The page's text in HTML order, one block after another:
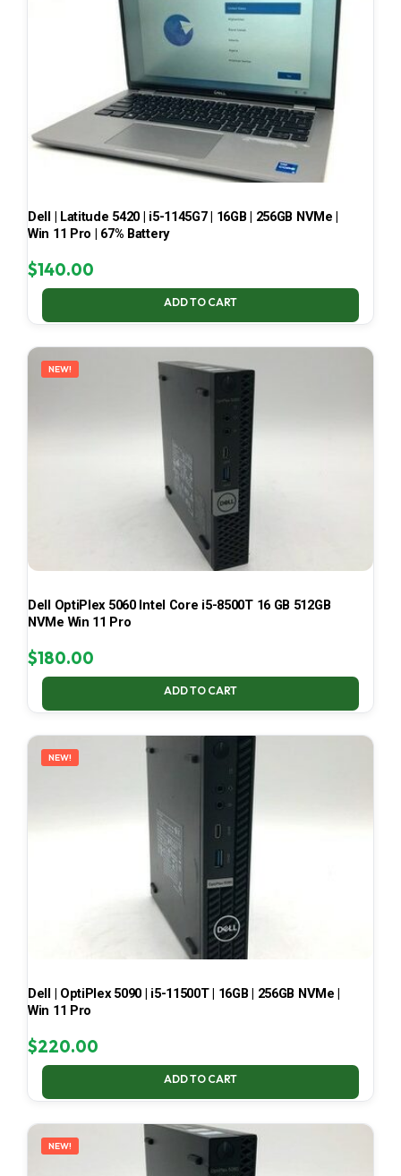
Dell | Latitude 5420 | i5-1145G7 | 16GB | 256GB NVMe |
Win 11 Pro | 67% Battery
$140.00
ADD TO CART
NEW!
Dell OptiPlex 5060 Intel Core i5-8500T 16 GB 512GB
NVMe Win 11 Pro
$180.00
ADD TO CART
NEW!
Dell | OptiPlex 5090 | i5-11500T | 16GB | 256GB NVMe |
Win 11 Pro
$220.00
ADD TO CART
NEW!